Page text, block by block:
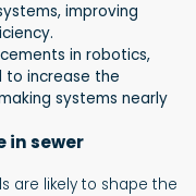
improving
in robotics,
to increase the
systems nearly
in sewer
are likely to shape the